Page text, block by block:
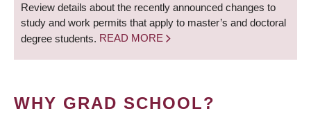
Review details about the recently announced changes to
study and work permits that apply to master’s and doctoral
degree students. READ MORE
WHY GRAD SCHOOL?